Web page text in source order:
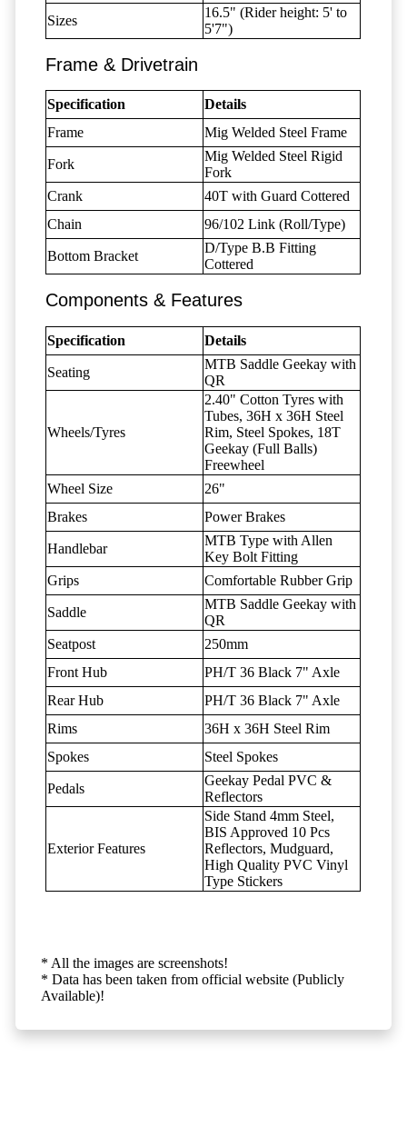
Sizes
16.5" (Rider height: 5' to
5'7")
Frame & Drivetrain
Specification
Details
Frame
Mig Welded Steel Frame
Fork
Mig Welded Steel Rigid
Fork
Crank
40T with Guard Cottered
Chain
96/102 Link (Roll/Type)
Bottom Bracket
D/Type B.B Fitting
Cottered
Components & Features
Specification Details
Seating
MTB Saddle Geekay with
QR
Wheels/Tyres
2.40" Cotton Tyres with
Tubes, 36H x 36H Steel
Rim, Steel Spokes, 18T
Geekay (Full Balls)
Freewheel
Wheel Size
26"
Brakes
Power Brakes
Handlebar
MTB Type with Allen
Key Bolt Fitting
Grips
Comfortable Rubber Grip
Saddle
MTB Saddle Geekay with
QR
Seatpost
250mm
Front Hub
PH/T 36 Black 7" Axle
Rear Hub
PH/T 36 Black 7" Axle
Rims
36H x 36H Steel Rim
Spokes
Steel Spokes
Pedals
Geekay Pedal PVC &
Reflectors
Exterior Features
Side Stand 4mm Steel,
BIS Approved 10 Pcs
Reflectors, Mudguard,
High Quality PVC Vinyl
Type Stickers
* All the images are screenshots!
* Data has been taken from official website (Publicly
Available)!